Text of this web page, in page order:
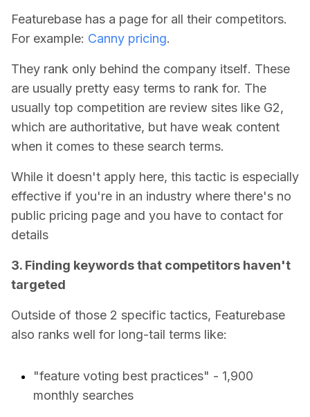
Featurebase has a page for all their competitors.
For example: Canny pricing.
They rank only behind the company itself. These
are usually pretty easy terms to rank for. The
usually top competition are review sites like G2,
which are authoritative, but have weak content
when it comes to these search terms.
While it doesn't apply here, this tactic is especially
effective if you're in an industry where there's no
public pricing page and you have to contact for
details
3. Finding keywords that competitors haven't
targeted
Outside of those 2 specific tactics, Featurebase
also ranks well for long-tail terms like:
"feature voting best practices" - 1,900
monthly searches